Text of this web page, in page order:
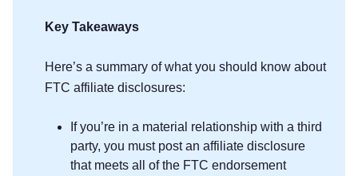
Key Takeaways
Here’s a summary of what you should know about
FTC affiliate disclosures:
If you’re in a material relationship with a third
party, you must post an affiliate disclosure
that meets all of the FTC endorsement